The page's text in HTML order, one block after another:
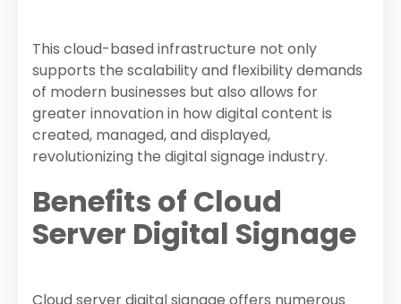
This cloud-based infrastructure not only
supports the scalability and flexibility demands
of modern businesses but also allows for
greater innovation in how digital content is
created, managed, and displayed,
revolutionizing the digital signage industry.
Benefits of Cloud
Server Digital Signage